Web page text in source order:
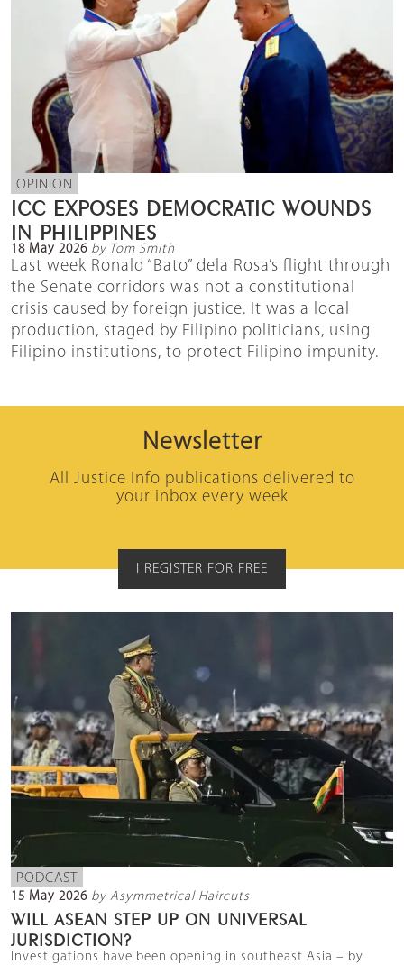
OPINION
ICC EXPOSES DEMOCRATIC WOUNDS
IN PHILIPPINES
18 May 2026 by Tom Smith
Last week Ronald “Bato” dela Rosa’s flight through
the Senate corridors was not a constitutional
crisis caused by foreign justice. It was a local
production, staged by Filipino politicians, using
Filipino institutions, to protect Filipino impunity.
Newsletter
All Justice Info publications delivered to
your inbox every week
I REGISTER FOR FREE
PODCAST
15 May 2026 by Asymmetrical Haircuts
WILL ASEAN STEP UP ON UNIVERSAL
JURISDICTION?
Investigations have been opening in southeast Asia – by